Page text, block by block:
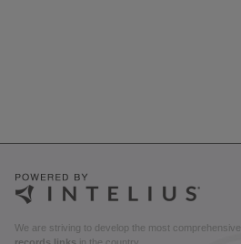
We are striving to develop the most comprehensive